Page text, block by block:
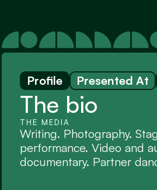
Profile Presented At
The bio
THE MEDIA
Writing. Photography.
performance. Video and
documentary. Partner